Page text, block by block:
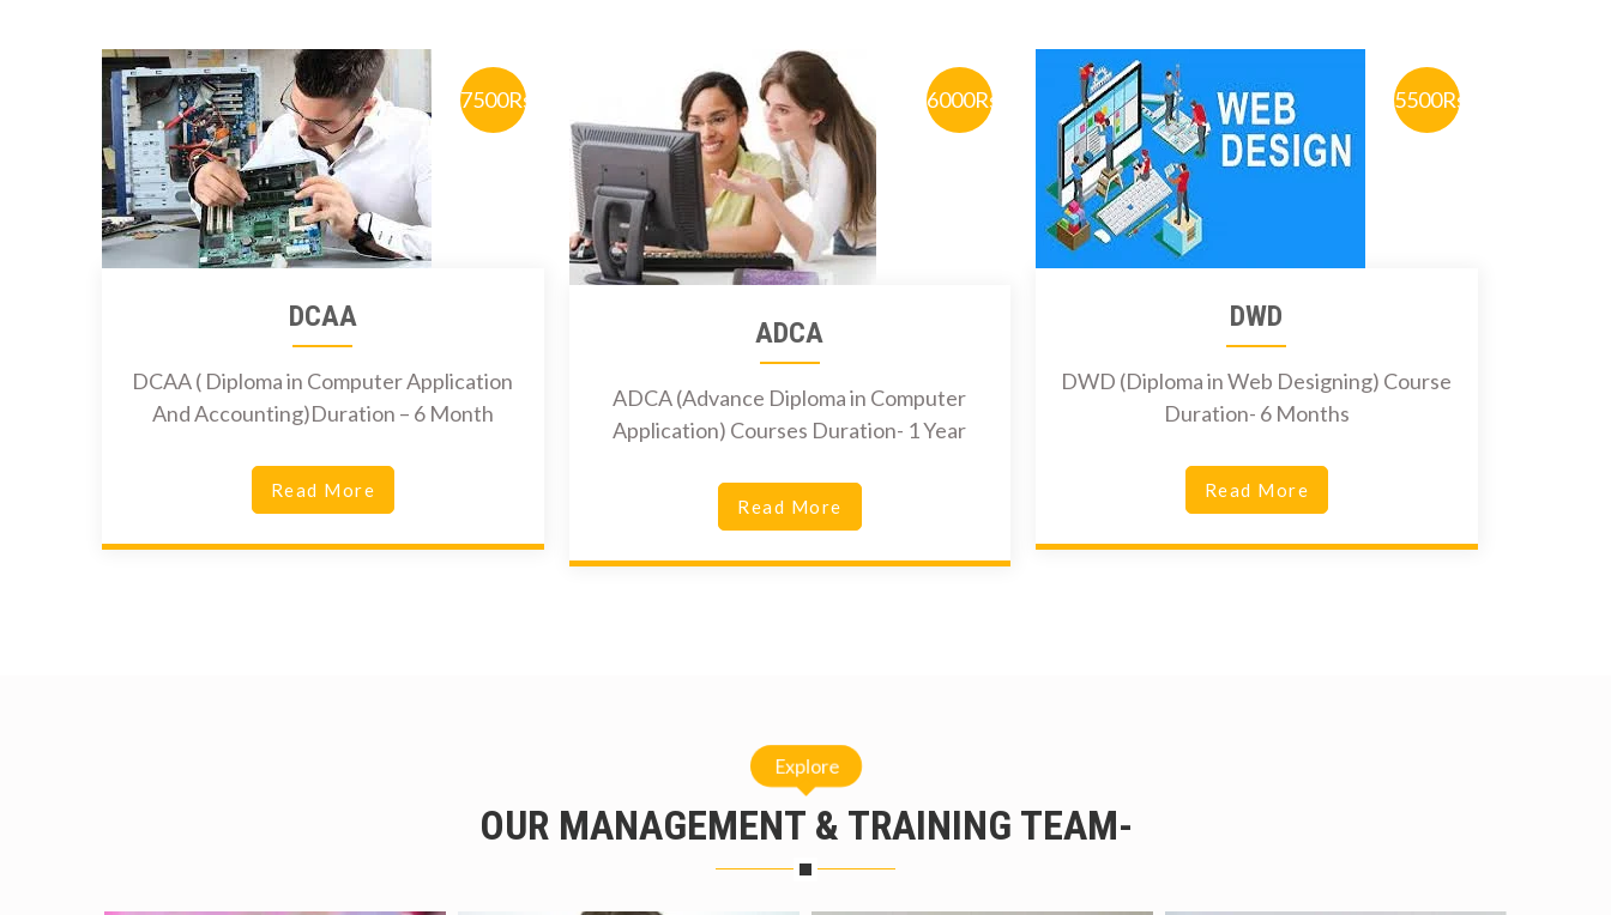
7500Rs
DCAA
DCAA ( Diploma in Computer Application
And Accounting)Duration – 6 Month
Read More
6000Rs
ADCA
ADCA (Advance Diploma in Computer
Application) Courses Duration- 1 Year
Read More
5500Rs.
DWD
DWD (Diploma in Web Designing) Course
Duration- 6 Months
Read More
Explore
OUR MANAGEMENT & TRAINING TEAM-